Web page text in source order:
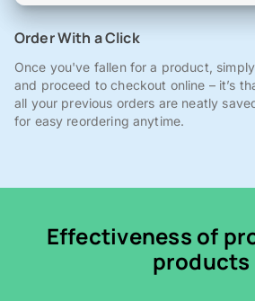
Order With a Click
Once you've fallen for a product,
and proceed to checkout online – it’s
all your previous orders are neatly
for easy reordering anytime.
Effectiveness of
products